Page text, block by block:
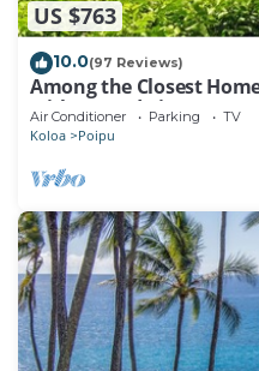
US $763
10.0(97 Reviews)
Among the Closest
with AC and Views
Air Conditioner Parking TV
Koloa Poipu